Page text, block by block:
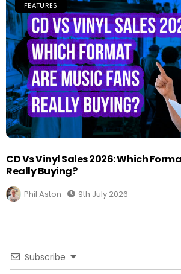
FEATURES
CD Vs Vinyl Sales 2026: Which
Really Buying?
Phil Aston 9th July 2026
Subscribe